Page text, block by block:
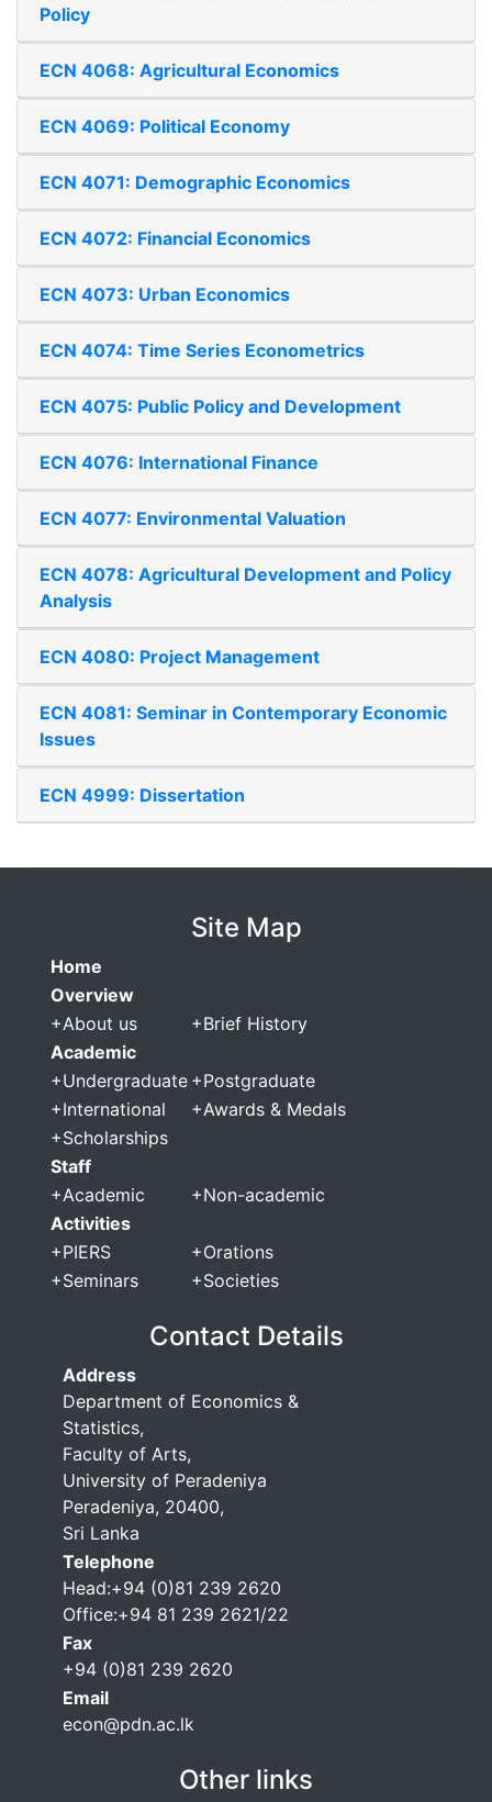
Policy
ECN 4068: Agricultural Economics
ECN 4069: Political Economy
ECN 4071: Demographic Economics
ECN 4072: Financial Economics
ECN 4073: Urban Economics
ECN 4074: Time Series Econometrics
ECN 4075: Public Policy and Development
ECN 4076: International Finance
ECN 4077: Environmental Valuation
ECN 4078: Agricultural Development and Policy
Analysis
ECN 4080: Project Management
ECN 4081: Seminar in Contemporary Economic
Issues
ECN 4999: Dissertation
Site Map
Home
Overview
+About us +Brief History
Academic
+Undergraduate +Postgraduate
+International +Awards & Medals
+Scholarships
Staff
+Academic +Non-academic
Activities
+PIERS +Orations
+Seminars +Societies
Contact Details
Address
Department of Economics &
Statistics,
Faculty of Arts,
University of Peradeniya
Peradeniya, 20400,
Sri Lanka
Telephone
Head:+94 (0)81 239 2620
Office:+94 81 239 2621/22
Fax
+94 (0)81 239 2620
Email
econ@pdn.ac.lk
Other links